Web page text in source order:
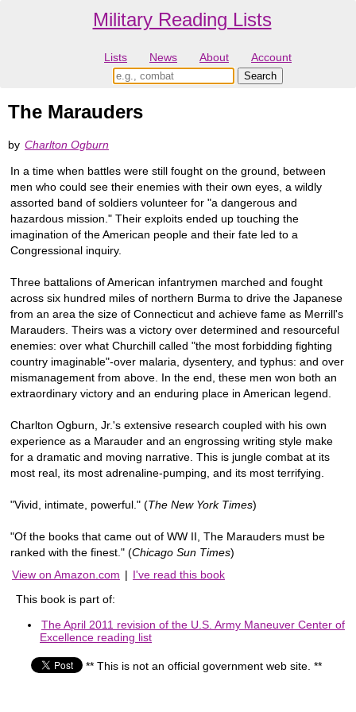
Military Reading Lists
Lists News About Account
The Marauders
by Charlton Ogburn
In a time when battles were still fought on the ground, between
men who could see their enemies with their own eyes, a wildly
assorted band of soldiers volunteer for "a dangerous and
hazardous mission." Their exploits ended up touching the
imagination of the American people and their fate led to a
Congressional inquiry.
Three battalions of American infantrymen marched and fought
across six hundred miles of northern Burma to drive the Japanese
from an area the size of Connecticut and achieve fame as Merrill's
Marauders. Theirs was a victory over determined and resourceful
enemies: over what Churchill called "the most forbidding fighting
country imaginable"-over malaria, dysentery, and typhus: and over
mismanagement from above. In the end, these men won both an
extraordinary victory and an enduring place in American legend.
Charlton Ogburn, Jr.'s extensive research coupled with his own
experience as a Marauder and an engrossing writing style make
for a dramatic and moving narrative. This is jungle combat at its
most real, its most adrenaline-pumping, and its most terrifying.
"Vivid, intimate, powerful." (The New York Times)
"Of the books that came out of WW II, The Marauders must be
ranked with the finest." (Chicago Sun Times)
View on Amazon.com | I've read this book
This book is part of:
The April 2011 revision of the U.S. Army Maneuver Center of
Excellence reading list
** This is not an official government web site. **